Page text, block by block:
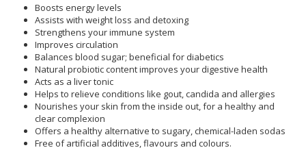
Boosts energy levels
Assists with weight loss and detoxing
Strengthens your immune system
Improves circulation
Balances blood sugar; beneficial for diabetics
Natural probiotic content improves your digestive health
Acts as a liver tonic
Helps to relieve conditions like gout, candida and allergies
Nourishes your skin from the inside out, for a healthy and
clear complexion
Offers a healthy alternative to sugary, chemical-laden sodas
Free of artificial additives, flavours and colours.